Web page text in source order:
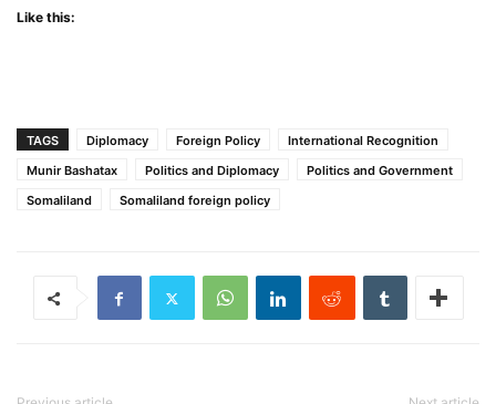
Like this:
TAGS Diplomacy Foreign Policy
International Recognition
Munir Bashatax
Politics and Diplomacy
Politics and Government
Somaliland
Somaliland foreign policy